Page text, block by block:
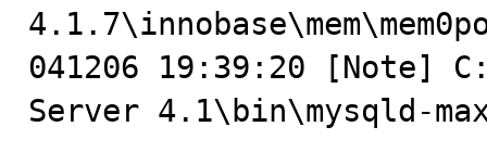
041206 19:39:20 [Note]
Server 4.1\bin\mysqld-